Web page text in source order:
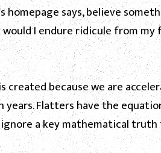
homepage says, believe
I endure ridicule from
created because we are
years. Flatters have the
a key mathematical